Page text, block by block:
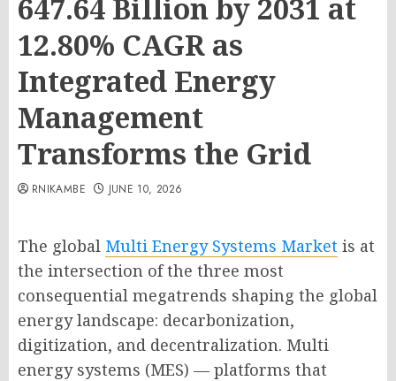
647.64 Billion by 2031 at
12.80% CAGR as
Integrated Energy
Management
Transforms the Grid
RNIKAMBE JUNE 10, 2026
The global Multi Energy Systems Market is at
the intersection of the three most
consequential megatrends shaping the global
energy landscape: decarbonization,
digitization, and decentralization. Multi
energy systems (MES) — platforms that